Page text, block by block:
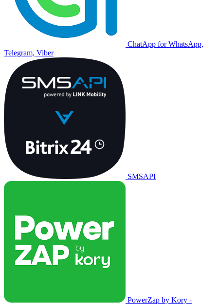
ChatApp for WhatsApp,
Telegram, Viber
SMSAPI
PowerZap by Kory -